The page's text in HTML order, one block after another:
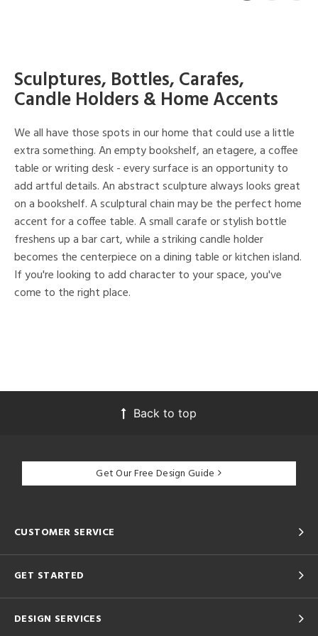
Sculptures, Bottles, Carafes,
Candle Holders & Home Accents
We all have those spots in our home that could use a little
extra something. An empty bookshelf, an etagere, a coffee
table or writing desk - every surface is an opportunity to
add artful details. An abstract sculpture always looks great
on a bookshelf. A sculptural chain may be the perfect home
accent for a coffee table. A small carafe or stylish bottle
freshens up a bar cart, while a striking candle holder
becomes the centerpiece on a dining table or kitchen island.
If you're looking to add character to your space, you've
come to the right place.
Back to top
Get Our Free Design Guide
CUSTOMER SERVICE
GET STARTED
DESIGN SERVICES